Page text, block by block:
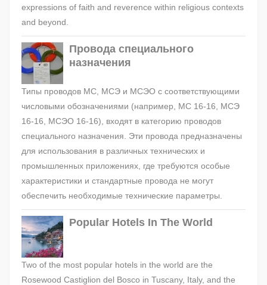
expressions of faith and reverence within religious contexts
and beyond.
Провода специального
назначения
Типы проводов МС, МСЭ и МСЭО с соответствующими
числовыми обозначениями (например, МС 16-16, МСЭ
16-16, МСЭО 16-16), входят в категорию проводов
специального назначения. Эти провода предназначены
для использования в различных технических и
промышленных приложениях, где требуются особые
характеристики и стандартные провода не могут
обеспечить необходимые технические параметры.
Popular Hotels In The World
Two of the most popular hotels in the world are the
Rosewood Castiglion del Bosco in Tuscany, Italy, and the